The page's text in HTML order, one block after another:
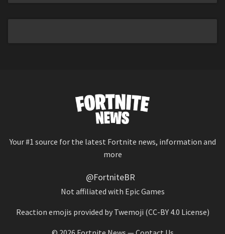
Your #1 source for the latest Fortnite news, information and
more
@FortniteBR
Not affiliated with Epic Games
Reaction emojis provided by Twemoji (CC-BY 4.0 License)